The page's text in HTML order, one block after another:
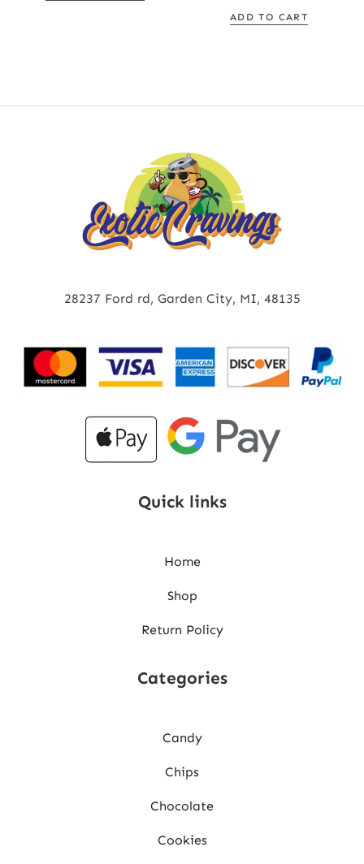
ADD TO CART
28237 Ford rd, Garden City, MI, 48135
Quick links
Home
Shop
Return Policy
Categories
Candy
Chips
Chocolate
Cookies